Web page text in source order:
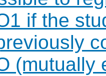
if the
(mutually